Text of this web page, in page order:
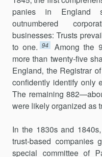
panies in England
outnumbered
businesses: Trusts
to one. 94
Among the
more than twenty-five
England, the Registrar
confidently identify only
The remaining
were likely organized as
In the 1830s and
trust-based companies
special committee of